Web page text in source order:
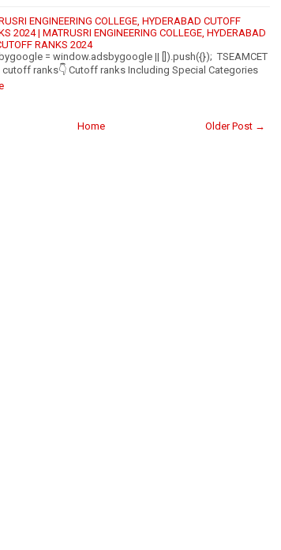
ENGINEERING COLLEGE, HYDERABAD CUTOFF
2024 | MATRUSRI ENGINEERING COLLEGE, HYDERABAD
RANKS 2024
= window.adsbygoogle || []).push({}); TSEAMCET
cutoff ranks👇 Cutoff ranks Including Special Categories
Older Post →
Home